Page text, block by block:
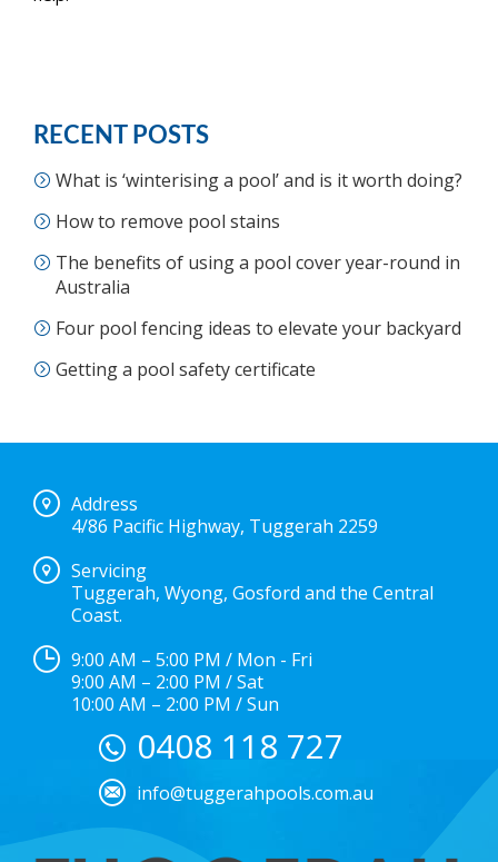
RECENT POSTS
What is ‘winterising a pool’ and is it worth doing?
How to remove pool stains
The benefits of using a pool cover year-round in
Australia
Four pool fencing ideas to elevate your backyard
Getting a pool safety certificate
Address
4/86 Pacific Highway, Tuggerah 2259
Servicing
Tuggerah, Wyong, Gosford and the Central
Coast.
9:00 AM – 5:00 PM / Mon - Fri
9:00 AM – 2:00 PM / Sat
10:00 AM – 2:00 PM / Sun
0408 118 727
info@tuggerahpools.com.au